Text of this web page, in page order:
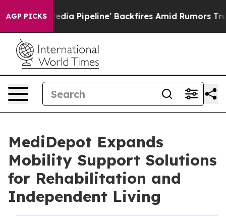
AGP PICKSPipeline' Backfires Amid Rumors Trump Will cut
MediDepot Expands
Mobility Support Solutions
for Rehabilitation and
Independent Living